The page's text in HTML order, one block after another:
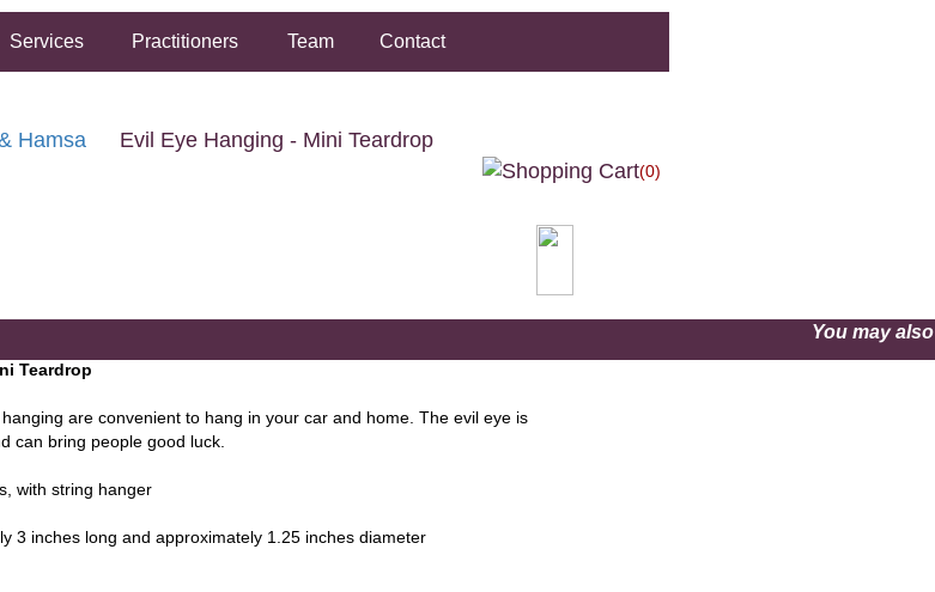
Services Practitioners Team Contact
Hamsa Evil Eye Hanging - Mini Teardrop
(0)
Teardrop
are convenient to hang in your car and home. The evil eye is
can bring people good luck.
with string hanger
3 inches long and approximately 1.25 inches diameter
You may